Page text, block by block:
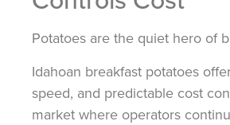
Potatoes are the quiet hero of
Idahoan breakfast potatoes
speed, and predictable cost
market where operators